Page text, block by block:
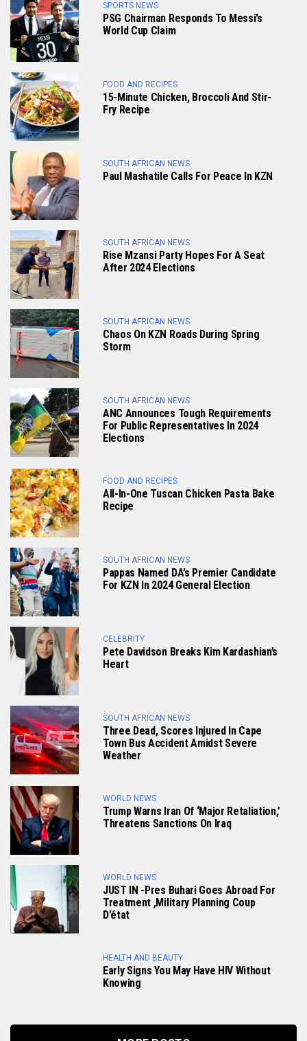
SPORTS NEWS
PSG Chairman Responds To Messi’s
World Cup Claim
FOOD AND RECIPES
15-Minute Chicken, Broccoli And Stir-
Fry Recipe
SOUTH AFRICAN NEWS
Paul Mashatile Calls For Peace In KZN
SOUTH AFRICAN NEWS
Rise Mzansi Party Hopes For A Seat
After 2024 Elections
SOUTH AFRICAN NEWS
Chaos On KZN Roads During Spring
Storm
SOUTH AFRICAN NEWS
ANC Announces Tough Requirements
For Public Representatives In 2024
Elections
FOOD AND RECIPES
All-In-One Tuscan Chicken Pasta Bake
Recipe
SOUTH AFRICAN NEWS
Pappas Named DA’s Premier Candidate
For KZN In 2024 General Election
CELEBRITY
Pete Davidson Breaks Kim Kardashian’s
Heart
SOUTH AFRICAN NEWS
Three Dead, Scores Injured In Cape
Town Bus Accident Amidst Severe
Weather
WORLD NEWS
Trump Warns Iran Of ‘major Retaliation,’
Threatens Sanctions On Iraq
WORLD NEWS
JUST IN -Pres Buhari Goes Abroad For
Treatment ,military Planning Coup
D’état
HEALTH AND BEAUTY
Early Signs You May Have HlV Without
Knowing